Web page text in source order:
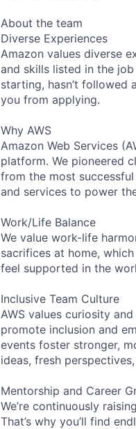
About the team
Diverse Experiences
Amazon values diverse
and skills listed in the
starting, hasn’t followed
you from applying.
Why AWS
Amazon Web Services
platform. We pioneered
from the most
and services to power
Work/Life Balance
We value work-life
sacrifices at home,
feel supported in the
Inclusive Team Culture
AWS values curiosity
promote inclusion and
events foster stronger,
ideas, fresh
Mentorship and Career
We’re continuously
That’s why you’ll find